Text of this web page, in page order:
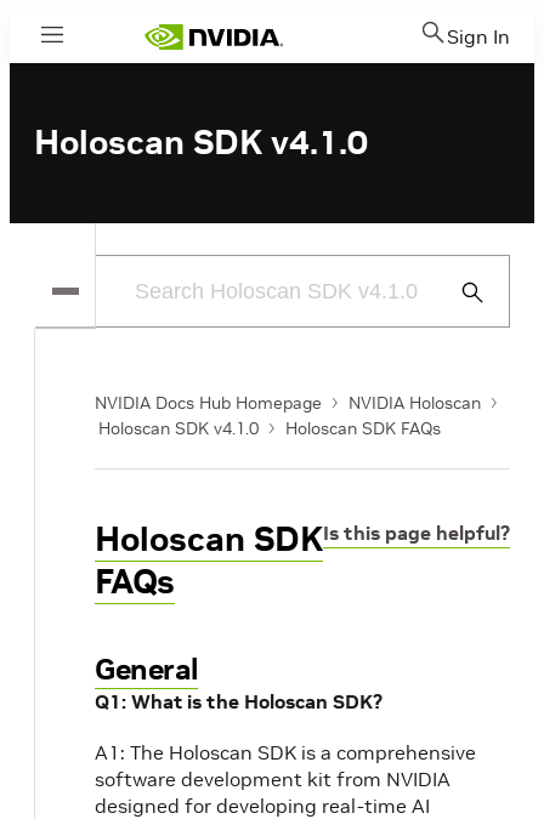
Menu Sign In
Holoscan SDK v4.1.0
Submit
NVIDIA Docs Hub Homepage
NVIDIA Holoscan
Holoscan SDK v4.1.0
Holoscan SDK FAQs
Is this page helpful?
Holoscan SDK
FAQs
General
Q1: What is the Holoscan SDK?
A1: The Holoscan SDK is a comprehensive
software development kit from NVIDIA
designed for developing real-time AI